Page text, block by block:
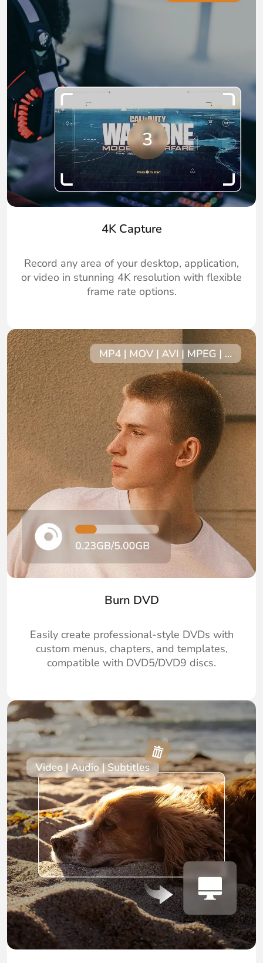
4K Capture
Record any area of your desktop, application,
or video in stunning 4K resolution with flexible
frame rate options.
Burn DVD
Easily create professional-style DVDs with
custom menus, chapters, and templates,
compatible with DVD5/DVD9 discs.